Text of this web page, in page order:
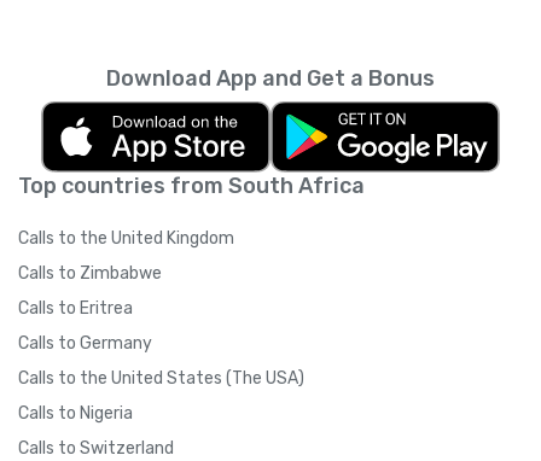
Top countries from South Africa
Calls to the United Kingdom
Calls to Zimbabwe
Calls to Eritrea
Calls to Germany
Calls to the United States (The USA)
Calls to Nigeria
Calls to Switzerland
Download App and Get a Bonus